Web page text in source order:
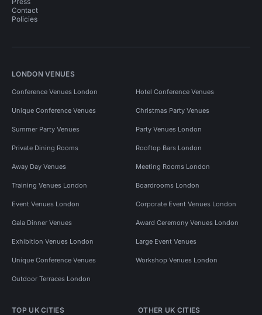
Contact
Policies
LONDON VENUES
Conference Venues London Hotel Conference Venues
Unique Conference Venues Christmas Party Venues
Summer Party Venues Party Venues London
Private Dining Rooms Rooftop Bars London
Away Day Venues Meeting Rooms London
Training Venues London Boardrooms London
Event Venues London Corporate Event Venues London
Gala Dinner Venues Award Ceremony Venues London
Exhibition Venues London Large Event Venues
Unique Conference Venues Workshop Venues London
Outdoor Terraces London
TOP UK CITIES OTHER UK CITIES